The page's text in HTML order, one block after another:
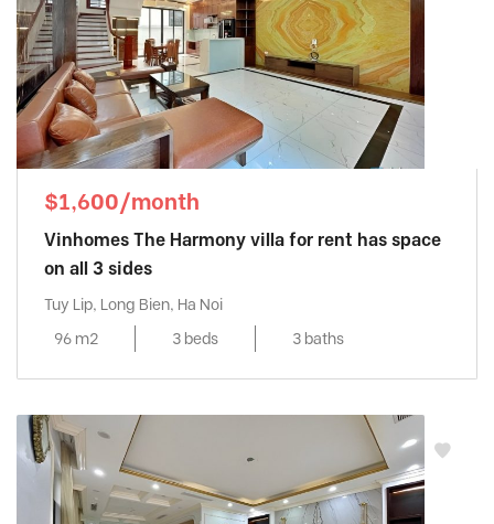
$1,600/month
Vinhomes The Harmony villa for rent has space
on all 3 sides
Tuy Lip, Long Bien, Ha Noi
96 m2
3 beds 3 baths